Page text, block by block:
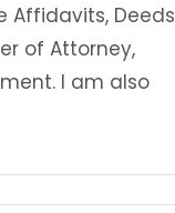
Affidavits, Deeds
of Attorney,
I am also